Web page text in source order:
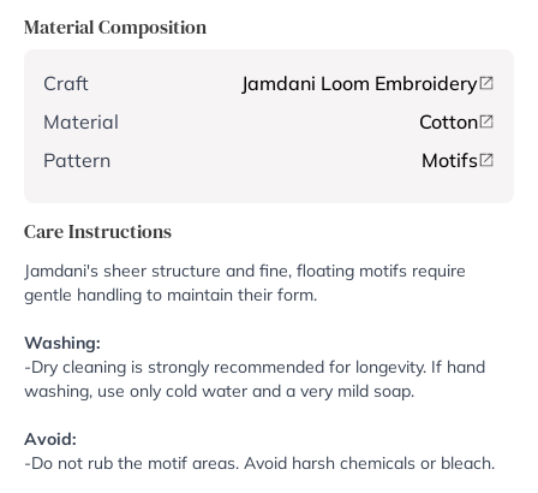
Material Composition
Craft
Jamdani Loom Embroidery
Material
Cotton
Pattern
Motifs
Care Instructions
Jamdani's sheer structure and fine, floating motifs require
gentle handling to maintain their form.
Washing:
-Dry cleaning is strongly recommended for longevity. If hand
washing, use only cold water and a very mild soap.
Avoid:
-Do not rub the motif areas. Avoid harsh chemicals or bleach.